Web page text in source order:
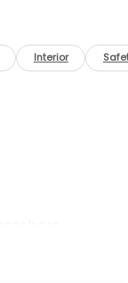
Interior